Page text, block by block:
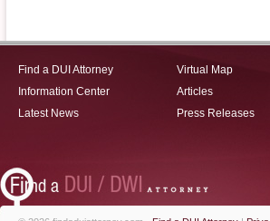
Find a DUI Attorney
Information Center
Latest News
Virtual Map
Articles
Press Releases